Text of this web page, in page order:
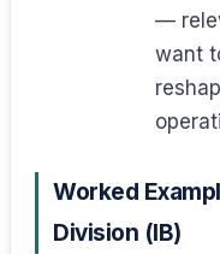
—
want
Worked
Division (IB)